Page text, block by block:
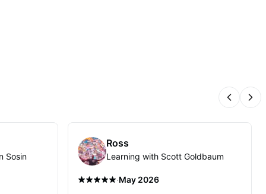
Sosin
Ross
Learning with Scott Goldbaum
·May 2026